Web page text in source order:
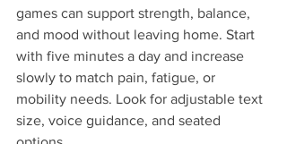
games can support strength, balance,
and mood without leaving home. Start
with five minutes a day and increase
slowly to match pain, fatigue, or
mobility needs. Look for adjustable text
size, voice guidance, and seated